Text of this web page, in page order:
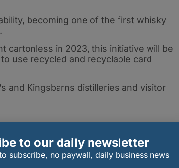
becoming one of the first whisky
cartonless in 2023, this initiative will be
use recycled and recyclable card
and Kingsbarns distilleries and visitor
waste management, with by-
such as spent grains, repurposed for
to our daily newsletter
subscribe, no paywall, daily business news